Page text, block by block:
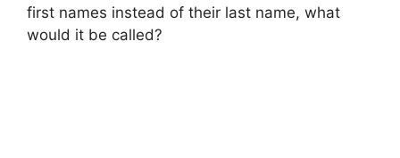
first names instead of their last name, what
would it be called?